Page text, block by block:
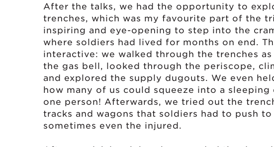
After the talks, we had the opportunity to
trenches, which was my favourite part of the
inspiring and eye-opening to step into the
where soldiers had lived for months on end.
interactive: we walked through the trenches
the gas bell, looked through the periscope,
and explored the supply dugouts. We even
how many of us could squeeze into a
one person! Afterwards, we tried out the
tracks and wagons that soldiers had to push
sometimes even the injured.